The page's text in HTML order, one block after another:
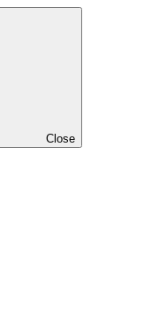
Close